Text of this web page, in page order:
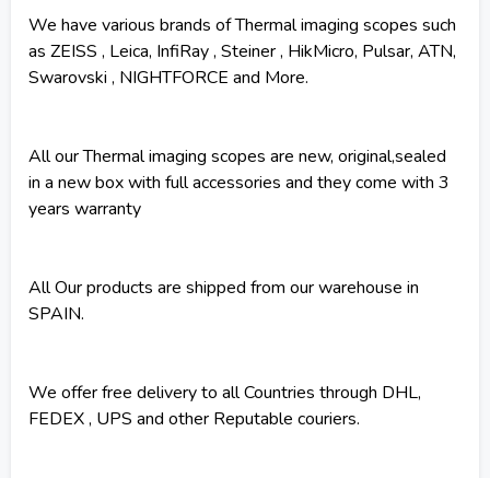
We have various brands of Thermal imaging scopes such
as ZEISS , Leica, InfiRay , Steiner , HikMicro, Pulsar, ATN,
Swarovski , NIGHTFORCE and More.
All our Thermal imaging scopes are new, original,sealed
in a new box with full accessories and they come with 3
years warranty
All Our products are shipped from our warehouse in
SPAIN.
We offer free delivery to all Countries through DHL,
FEDEX , UPS and other Reputable couriers.